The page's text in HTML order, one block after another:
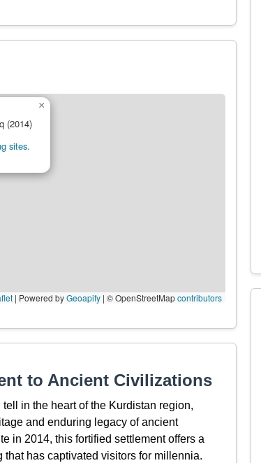
(2014)
sites.
×
| Powered byGeoapify | © OpenStreetMapcontributors
to Ancient Civilizations
in the heart of the Kurdistan region,
and enduring legacy of ancient
in 2014, this fortified settlement offers a
has captivated visitors for millennia.